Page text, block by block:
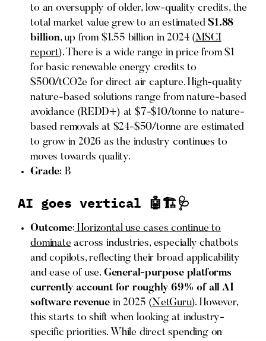
to an oversupply of older, low-quality credits, the
total market value grew to an estimated$1.88
billion, up from $1.55 billion in 2024 (MSCI
report). There is a wide range in price from $1
for basic renewable energy credits to
$500/tCO2e for direct air capture. High-quality
nature-based solutions range from nature-based
avoidance (REDD+) at $7-$10/tonne to nature-
based removals at $24-$50/tonne are estimated
to grow in 2026 as the industry continues to
moves towards quality.
Grade: B
AI goes vertical 🤖🏗️🩺
Outcome: Horizontal use cases continue to
dominate across industries, especially chatbots
and copilots, reflecting their broad applicability
and ease of use. General-purpose platforms
currently account for roughly 69% of all AI
software revenue in 2025 (NetGuru). However,
this starts to shift when looking at industry-
specific priorities. While direct spending on